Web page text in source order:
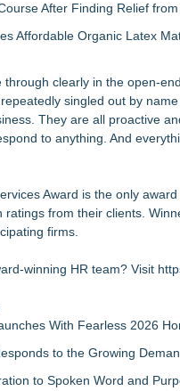
After Finding Relief
Affordable Organic Latex
clearly in the open-
singled out by
They are all proactive
to anything. And
Award is the only
ratings from their clients.
firms.
winning HR team? Visit
With Fearless 2026
to the Growing
to Spoken Word and